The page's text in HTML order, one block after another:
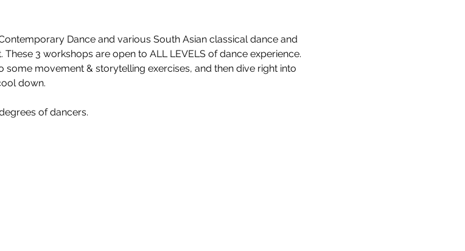
Dance and various South Asian classical dance and
3 workshops are open to ALL LEVELS of dance experience.
movement & storytelling exercises, and then dive right into
down.
of dancers.